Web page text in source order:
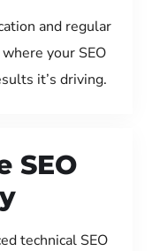
and regular
your SEO
it’s driving.
SEO
technical SEO